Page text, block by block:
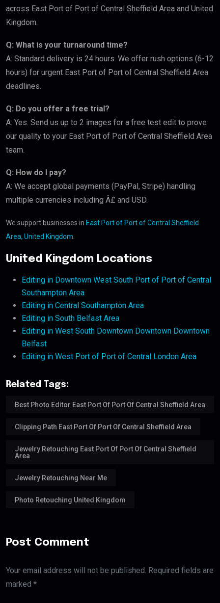
across East Port of Port of Central Sheffield Area and United
Kingdom.
Q: What is your turnaround time?
A: Standard delivery is 24 hours. We offer rush options (6-12
hours) for urgent East Port of Port of Central Sheffield Area
deadlines.
Q: Do you offer a free trial?
A: Yes. Send us up to 2 images for a free test edit to prove
our quality to your East Port of Port of Central Sheffield Area
team.
Q: How do I pay?
A: We accept global payments (PayPal, Stripe) handling
multiple currencies including Â£ and USD.
We support businesses in East Port of Port of Central Sheffield
Area, United Kingdom
United Kingdom Locations
Editing in Downtown West South Port of Port of Central
Southampton Area
Editing in Central Southampton Area
Editing in South Belfast Area
Editing in West South Downtown Downtown Downtown
Belfast
Editing in West Port of Port of Central London Area
Related Tags:
Best Photo Editor East Port Of Port Of Central Sheffield Area
Clipping Path East Port Of Port Of Central Sheffield Area
Jewelry Retouching East Port Of Port Of Central Sheffield
Area
Jewelry Retouching Near Me
Photo Retouching United Kingdom
Post Comment
Your email address will not be published. Required fields are
marked *